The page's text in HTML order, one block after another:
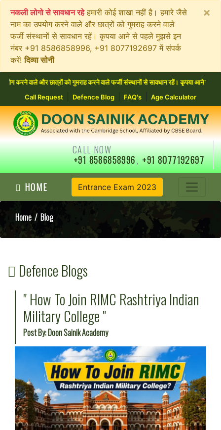
नकली लोगो से सावधान रहेहमारी कोई शाखा नहीं है। हमारे जैसे
नाम का उपयोग करने वाले और छात्रों को गुमराह करने वाले
फर्जी संस्थानों से सावधान रहें। कृपया आने से पहले मुझसे इन
नंबर +91 8586858996, +91 8077192697 में संपर्क
करें!दिव्या सोनी
×
और छात्रों को गुमराह करने वाले फर्जी संस्थानों से सावधान रहें। कृपया आने से पहले मुझसे
Call Request
Defence Blog FAQ's Age Calculator
CALL NOW
+91 8586858996,+91 8077192697
HOME Entrance Exam 2023
Home / Blog
Defence Blogs
" How To Join RIMC Rashtriya Indian
Military College "
Post By: Doon Sainik Academy